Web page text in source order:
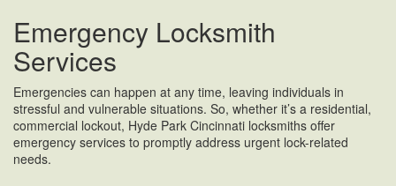
Emergency Locksmith
Services
Emergencies can happen at any time, leaving individuals in
stressful and vulnerable situations. So, whether it’s a residential,
commercial lockout, Hyde Park Cincinnati locksmiths offer
emergency services to promptly address urgent lock-related
needs.